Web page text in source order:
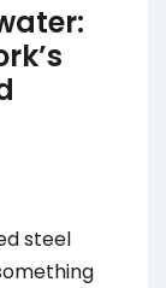
steel